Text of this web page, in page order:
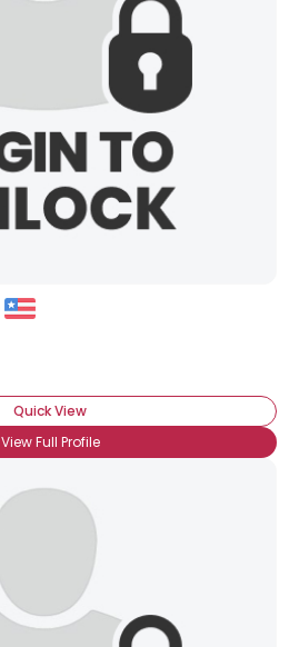
Quick View
View Full Profile